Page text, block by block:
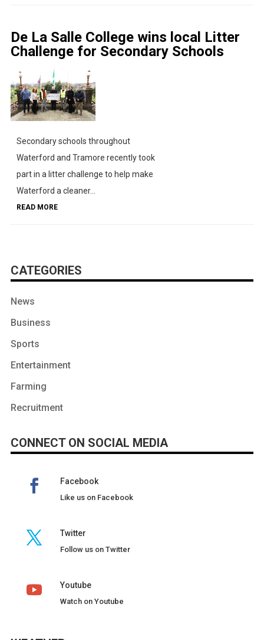
De La Salle College wins local Litter
Challenge for Secondary Schools
Secondary schools throughout
Waterford and Tramore recently took
part in a litter challenge to help make
Waterford a cleaner...
READ MORE
CATEGORIES
News
Business
Sports
Entertainment
Farming
Recruitment
CONNECT ON SOCIAL MEDIA
Facebook
Like us on Facebook
Twitter
Follow us on Twitter
Youtube
Watch on Youtube